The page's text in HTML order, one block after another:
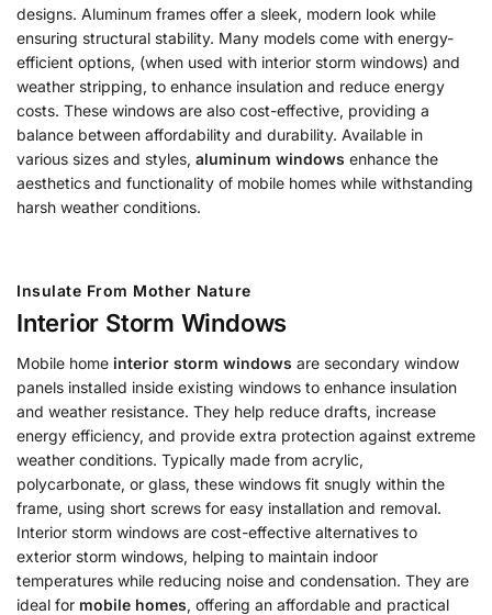
designs. Aluminum frames offer a sleek, modern look while
ensuring structural stability. Many models come with energy-
efficient options, (when used with interior storm windows) and
weather stripping, to enhance insulation and reduce energy
costs. These windows are also cost-effective, providing a
balance between affordability and durability. Available in
various sizes and styles, aluminum windows enhance the
aesthetics and functionality of mobile homes while withstanding
harsh weather conditions.
Insulate From Mother Nature
Interior Storm Windows
Mobile home interior storm windows are secondary window
panels installed inside existing windows to enhance insulation
and weather resistance. They help reduce drafts, increase
energy efficiency, and provide extra protection against extreme
weather conditions. Typically made from acrylic,
polycarbonate, or glass, these windows fit snugly within the
frame, using short screws for easy installation and removal.
Interior storm windows are cost-effective alternatives to
exterior storm windows, helping to maintain indoor
temperatures while reducing noise and condensation. They are
ideal for mobile homes, offering an affordable and practical